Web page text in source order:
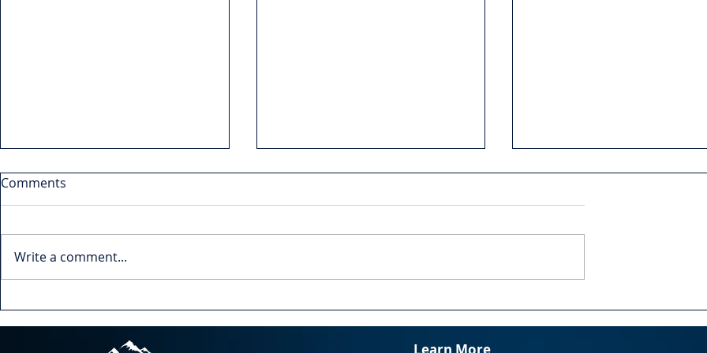
Influence Your Boss
Towards Better Leadership
Understanding the 5 Truths
of Change for Effective
Confronting Fears and
Comments
Write a comment...
Learn More